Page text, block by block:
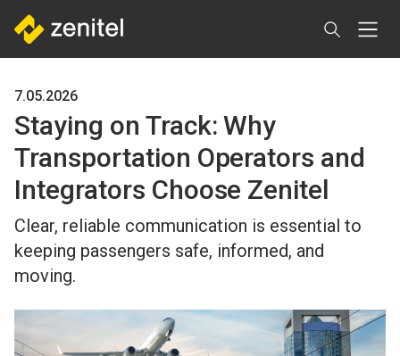
main
7.05.2026
Staying on Track: Why
Transportation Operators and
Integrators Choose Zenitel
Clear, reliable communication is essential to
keeping passengers safe, informed, and
moving.